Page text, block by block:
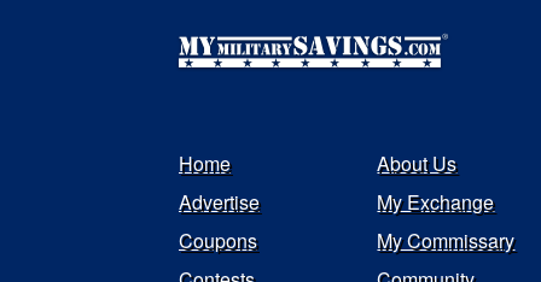
Home
About Us
Advertise
My Exchange
Coupons
My Commissary